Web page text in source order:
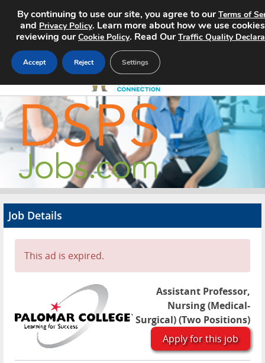
Home
Search Jobs
About
Advertise
Contact
Job Details
This ad is expired.
Assistant Professor,
Nursing (Medical-
Surgical) (Two Positions)
Apply for this job
By continuing to use our site, you agree to ourTerms of
and Privacy Policy. Learn more about how we use
reviewing ourCookie Policy. Read OurTraffic Quality
Accept Reject Settings